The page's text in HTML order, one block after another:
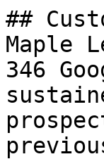
##
Maple
346